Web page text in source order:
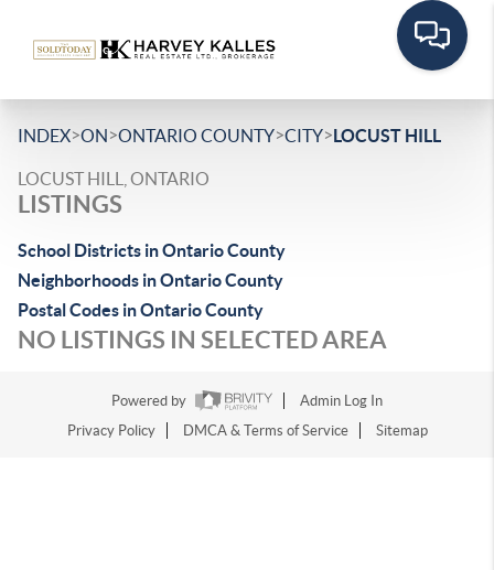
INDEX>ON>ONTARIO COUNTY>CITY>LOCUST HILL
LOCUST HILL, ONTARIO
LISTINGS
School Districts in Ontario County
Neighborhoods in Ontario County
Postal Codes in Ontario County
NO LISTINGS IN SELECTED AREA
Powered by
Admin Log In
Privacy Policy
DMCA & Terms of Service Sitemap